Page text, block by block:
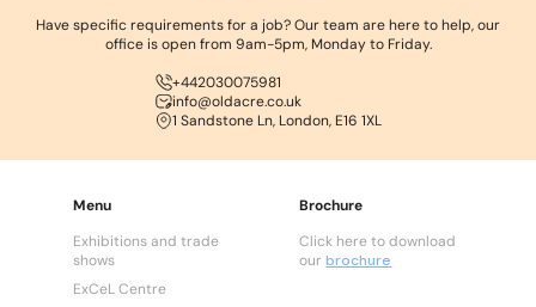
Have specific requirements for a job? Our team are here to help, our
office is open from 9am-5pm, Monday to Friday.
+442030075981
info@oldacre.co.uk
1 Sandstone Ln, London, E16 1XL
Menu
Exhibitions and trade
shows
ExCeL Centre
Brochure
Click here to download
ourbrochure